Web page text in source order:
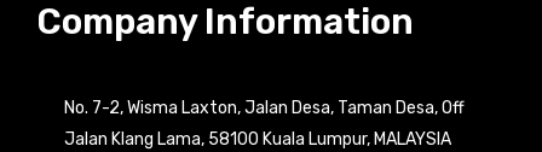
Company Information
No. 7-2, Wisma Laxton, Jalan Desa, Taman Desa, Off
Jalan Klang Lama, 58100 Kuala Lumpur, MALAYSIA